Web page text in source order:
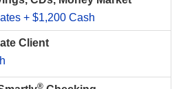
+ $1,200 Cash
Client
®